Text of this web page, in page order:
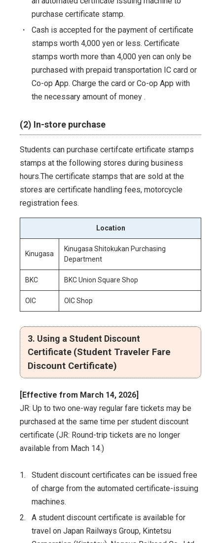
purchase certificate stamp.
・
Cash is accepted for the payment of certificate
stamps worth 4,000 yen or less. Certificate
stamps worth more than 4,000 yen can only be
purchased with prepaid transportation IC card or
Co-op App. Charge the card or Co-op App with
the necessary amount of money .
(2) In-store purchase
Students can purchase certifcate ertificate stamps
stamps at the following stores during business
hours.The certificate stamps that are sold at the
stores are certificate handling fees, motorcycle
registration fees.
Location
Kinugasa
Kinugasa Shitokukan Purchasing
Department
BKC BKC Union Square Shop
OIC OIC Shop
3. Using a Student Discount
Certificate (Student Traveler Fare
Discount Certificate)
[Effective from March 14, 2026]
JR: Up to two one-way regular fare tickets may be
purchased at the same time per student discount
certificate (JR: Round-trip tickets are no longer
available from Mach 14.)
1.
Student discount certificates can be issued free
of charge from the automated certificate-issuing
machines.
2.
A student discount certificate is available for
travel on Japan Railways Group, Kintetsu